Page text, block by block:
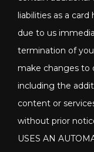
liabilities as a
due to us
termination of
make changes to
including the
content or
without prior
USES AN